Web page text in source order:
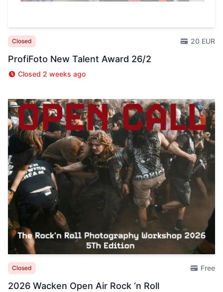
Closed 20 EUR
ProfiFoto New Talent Award 26/2
Closed 2 weeks ago
Closed Free
2026 Wacken Open Air Rock ‘n Roll